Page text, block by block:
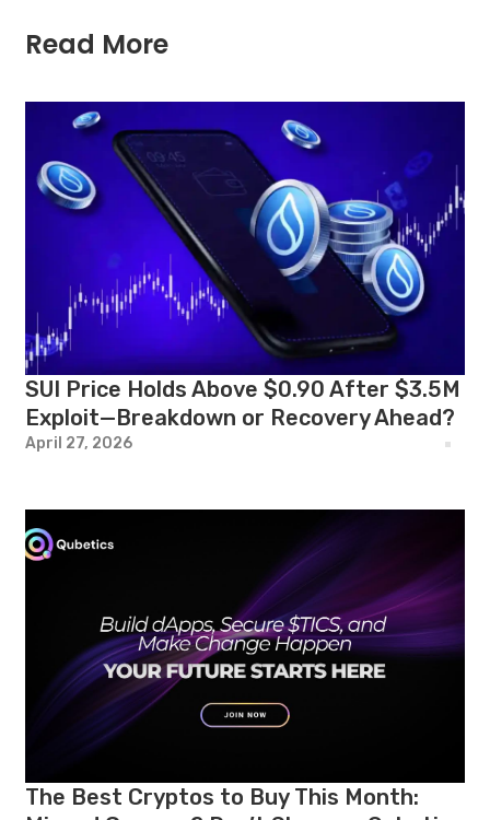
Read More
SUI Price Holds Above $0.90 After $3.5M
Exploit—Breakdown or Recovery Ahead?
April 27, 2026
The Best Cryptos to Buy This Month: